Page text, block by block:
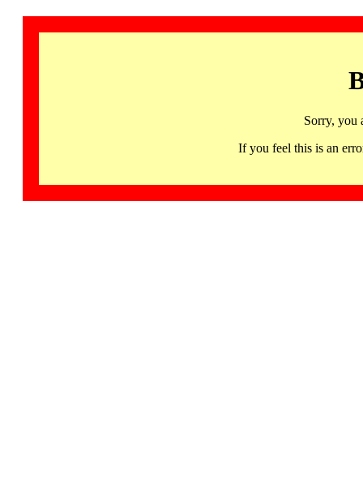
Sorry, you
If you feel this is an